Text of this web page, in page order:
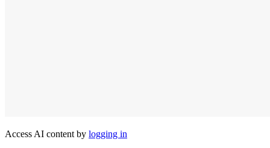
Access AI content by logging in